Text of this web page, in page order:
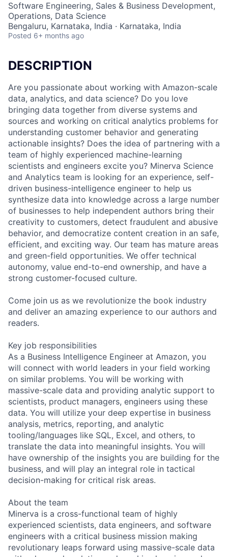
Software Engineering, Sales & Business Development,
Operations, Data Science
Bengaluru, Karnataka, India · Karnataka, India
Posted 6+ months ago
DESCRIPTION
Are you passionate about working with Amazon-scale
data, analytics, and data science? Do you love
bringing data together from diverse systems and
sources and working on critical analytics problems for
understanding customer behavior and generating
actionable insights? Does the idea of partnering with a
team of highly experienced machine-learning
scientists and engineers excite you? Minerva Science
and Analytics team is looking for an experience, self-
driven business-intelligence engineer to help us
synthesize data into knowledge across a large number
of businesses to help independent authors bring their
creativity to customers, detect fraudulent and abusive
behavior, and democratize content creation in an safe,
efficient, and exciting way. Our team has mature areas
and green-field opportunities. We offer technical
autonomy, value end-to-end ownership, and have a
strong customer-focused culture.
Come join us as we revolutionize the book industry
and deliver an amazing experience to our authors and
readers.
Key job responsibilities
As a Business Intelligence Engineer at Amazon, you
will connect with world leaders in your field working
on similar problems. You will be working with
massive-scale data and providing analytic support to
scientists, product managers, engineers using these
data. You will utilize your deep expertise in business
analysis, metrics, reporting, and analytic
tooling/languages like SQL, Excel, and others, to
translate the data into meaningful insights. You will
have ownership of the insights you are building for the
business, and will play an integral role in tactical
decision-making for critical risk areas.
About the team
Minerva is a cross-functional team of highly
experienced scientists, data engineers, and software
engineers with a critical business mission making
revolutionary leaps forward using massive-scale data